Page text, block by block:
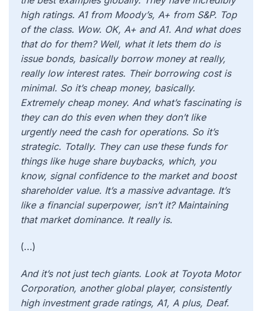
high ratings. A1 from Moody’s, A+ from S&P. Top
of the class. Wow. OK, A+ and A1. And what does
that do for them? Well, what it lets them do is
issue bonds, basically borrow money at really,
really low interest rates. Their borrowing cost is
minimal. So it’s cheap money, basically.
Extremely cheap money. And what’s fascinating is
they can do this even when they don’t like
urgently need the cash for operations. So it’s
strategic. Totally. They can use these funds for
things like huge share buybacks, which, you
know, signal confidence to the market and boost
shareholder value. It’s a massive advantage. It’s
like a financial superpower, isn’t it? Maintaining
that market dominance. It really is.
(…)
And it’s not just tech giants. Look at Toyota Motor
Corporation, another global player, consistently
high investment grade ratings, A1, A plus, Deaf.